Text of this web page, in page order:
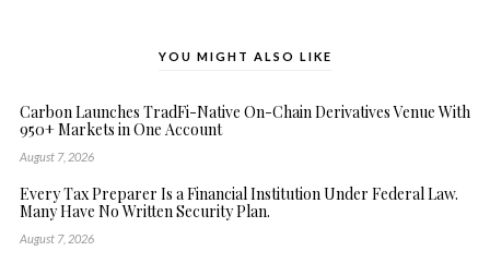
YOU MIGHT ALSO LIKE
Carbon Launches TradFi-Native On-Chain Derivatives Venue With
950+ Markets in One Account
August 7, 2026
Every Tax Preparer Is a Financial Institution Under Federal Law.
Many Have No Written Security Plan.
August 7, 2026